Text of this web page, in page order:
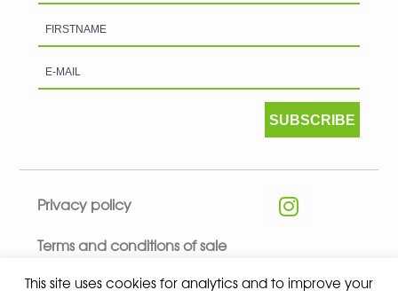
This site uses cookies for analytics and to improve your
SUBSCRIBE
Privacy policy
Terms and conditions of sale